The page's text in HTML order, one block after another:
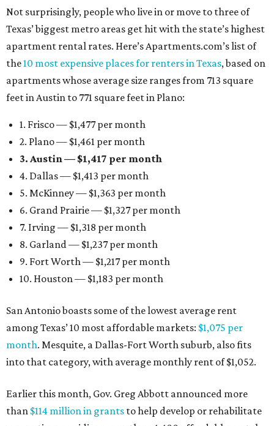
Not surprisingly, people who live in or move to three of
Texas’ biggest metro areas get hit with the state’s highest
apartment rental rates. Here’s Apartments.com’s list of
the10 most expensive places for renters in Texas, based on
apartments whose average size ranges from 713 square
feet in Austin to 771 square feet in Plano:
1. Frisco — $1,477 per month
2. Plano — $1,461 per month
3. Austin — $1,417 per month
4. Dallas — $1,413 per month
5. McKinney — $1,363 per month
6. Grand Prairie — $1,327 per month
7. Irving — $1,318 per month
8. Garland — $1,237 per month
9. Fort Worth — $1,217 per month
10. Houston — $1,183 per month
San Antonio boasts some of the lowest average rent
among Texas’ 10 most affordable markets: $1,075 per
month. Mesquite, a Dallas-Fort Worth suburb, also fits
into that category, with average monthly rent of $1,052.
Earlier this month, Gov. Greg Abbott announced more
than $114 million in grants to help develop or rehabilitate